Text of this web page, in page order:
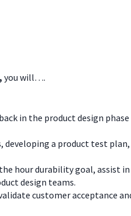
you will….
in the product design
a product test
durability goal, assist
design teams.
customer acceptance